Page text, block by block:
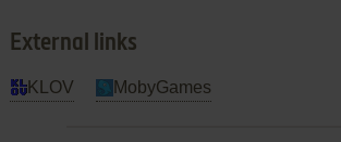
External links
KLOV MobyGames